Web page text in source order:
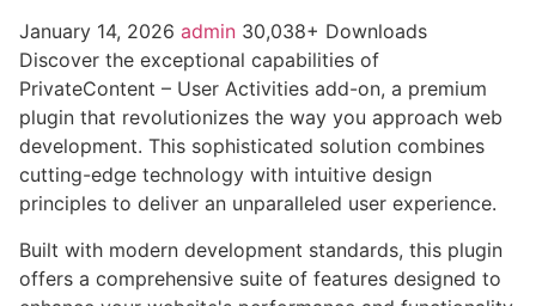
January 14, 2026 admin 30,038+ Downloads
Discover the exceptional capabilities of
PrivateContent – User Activities add-on, a premium
plugin that revolutionizes the way you approach web
development. This sophisticated solution combines
cutting-edge technology with intuitive design
principles to deliver an unparalleled user experience.
Built with modern development standards, this plugin
offers a comprehensive suite of features designed to